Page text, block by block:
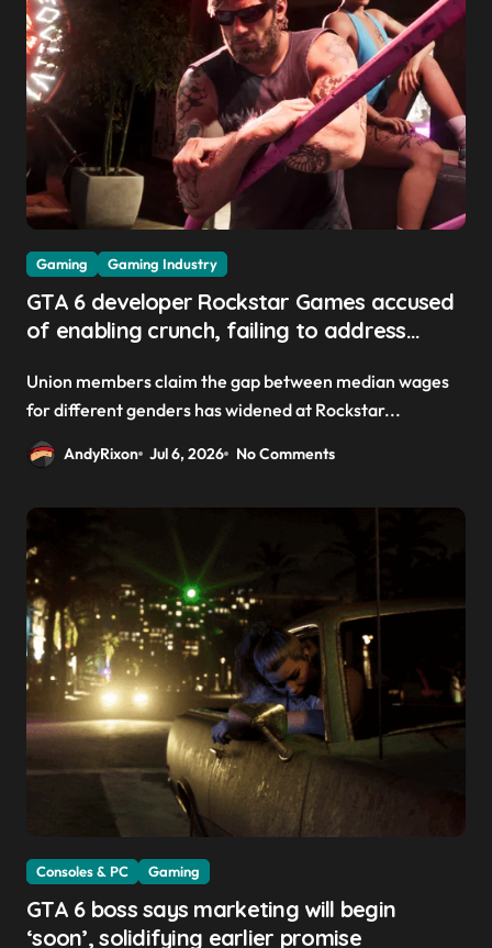
Gaming Gaming Industry
GTA 6 developer Rockstar Games accused
of enabling crunch, failing to address
Union members claim the gap between median wages
for different genders has widened at Rockstar...
AndyRixon Jul 6, 2026 No Comments
Consoles & PC Gaming
GTA 6 boss says marketing will begin
‘soon’, solidifying earlier promise